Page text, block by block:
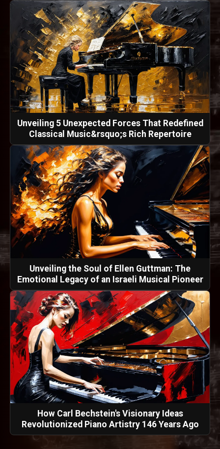
Unveiling 5 Unexpected Forces That Redefined
Classical Music&rsquo;s Rich Repertoire
Unveiling the Soul of Ellen Guttman: The
Emotional Legacy of an Israeli Musical Pioneer
How Carl Bechstein's Visionary Ideas
Revolutionized Piano Artistry 146 Years Ago